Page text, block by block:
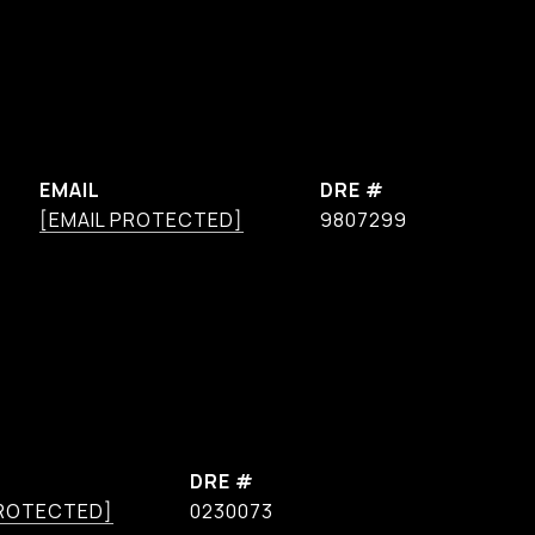
EMAIL
[EMAIL PROTECTED]
DRE #
9807299
DRE #
0230073